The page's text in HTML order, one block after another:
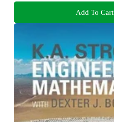
Add To Cart